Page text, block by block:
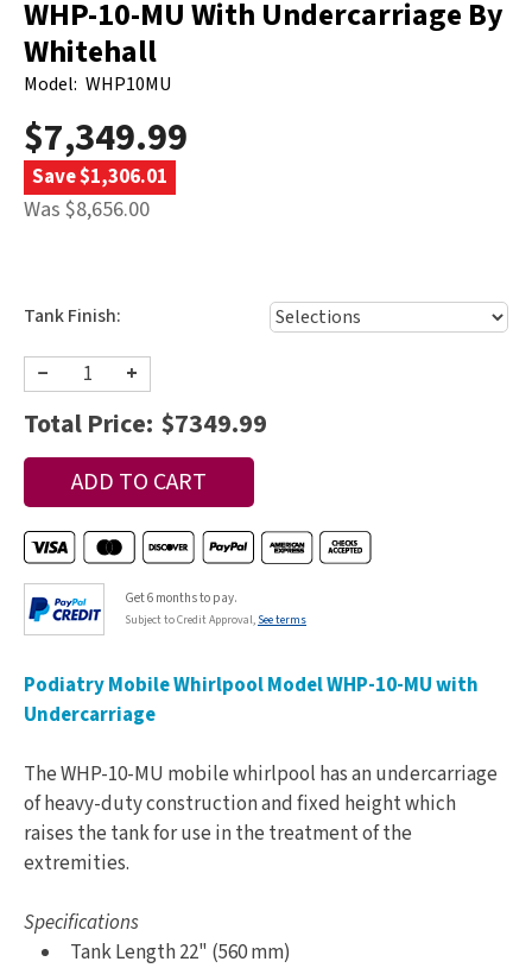
WHP-10-MU With Undercarriage By
Whitehall
Model: WHP10MU
$7,349.99
Save $1,306.01
Was $8,656.00
Tank Finish:
− +
Total Price: $7349.99
Get 6 months to pay.
Subject to Credit Approval, See terms
Podiatry Mobile Whirlpool Model WHP-10-MU with
Undercarriage
The WHP-10-MU mobile whirlpool has an undercarriage
of heavy-duty construction and fixed height which
raises the tank for use in the treatment of the
extremities.
Specifications
Tank Length 22" (560 mm)